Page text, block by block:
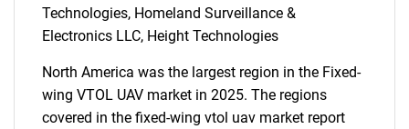
Technologies, Homeland Surveillance &
Electronics LLC, Height Technologies
North America was the largest region in the Fixed-
wing VTOL UAV market in 2025. The regions
covered in the fixed-wing vtol uav market report